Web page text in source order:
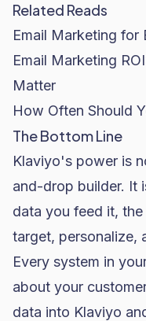
Related Reads
Email Marketing for
Email Marketing
Matter
How Often Should
The Bottom Line
Klaviyo's power is
and-drop builder. It
data you feed it,
target, personalize,
Every system in
about your
data into Klaviyo